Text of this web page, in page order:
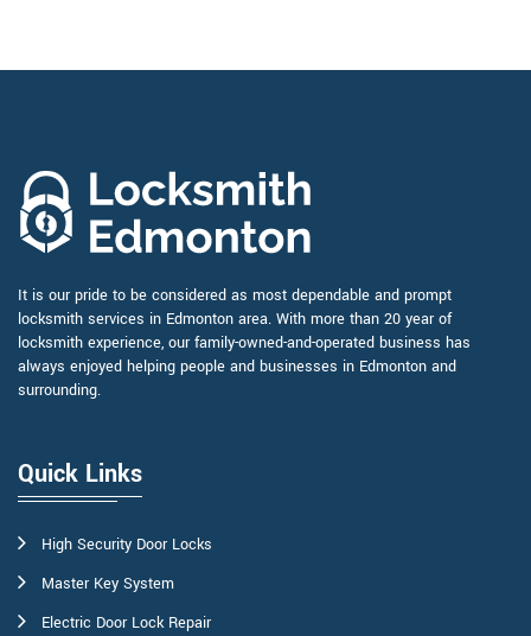
It is our pride to be considered as most dependable and prompt
locksmith services in Edmonton area. With more than 20 year of
locksmith experience, our family-owned-and-operated business has
always enjoyed helping people and businesses in Edmonton and
surrounding.
Quick Links
High Security Door Locks
Master Key System
Electric Door Lock Repair